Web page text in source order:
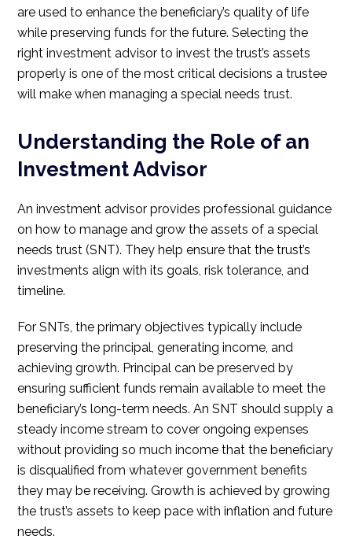
are used to enhance the beneficiary’s quality of life
while preserving funds for the future. Selecting the
right investment advisor to invest the trust’s assets
properly is one of the most critical decisions a trustee
will make when managing a special needs trust.
Understanding the Role of an
Investment Advisor
An investment advisor provides professional guidance
on how to manage and grow the assets of a special
needs trust (SNT). They help ensure that the trust’s
investments align with its goals, risk tolerance, and
timeline.
For SNTs, the primary objectives typically include
preserving the principal, generating income, and
achieving growth. Principal can be preserved by
ensuring sufficient funds remain available to meet the
beneficiary’s long-term needs. An SNT should supply a
steady income stream to cover ongoing expenses
without providing so much income that the beneficiary
is disqualified from whatever government benefits
they may be receiving. Growth is achieved by growing
the trust’s assets to keep pace with inflation and future
needs.